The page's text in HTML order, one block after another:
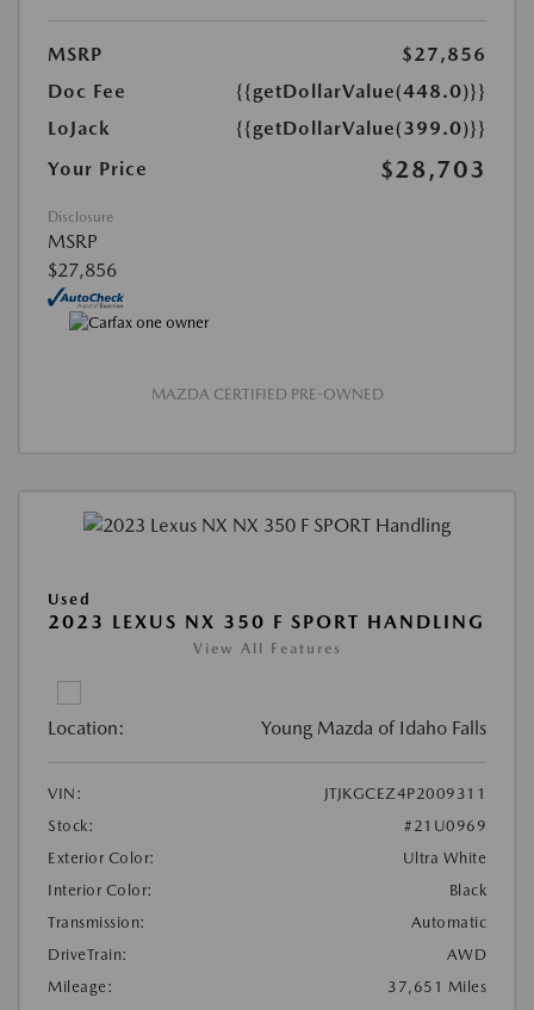
MSRP
$27,856
Doc Fee
{{getDollarValue(448.0)}}
LoJack
{{getDollarValue(399.0)}}
Your Price
$28,703
Disclosure
MSRP
$27,856
MAZDA CERTIFIED PRE-OWNED
Used
2023 LEXUS NX 350 F SPORT HANDLING
View All Features
Location: Young Mazda of Idaho Falls
VIN:
JTJKGCEZ4P2009311
Stock:
#21U0969
Exterior Color:
Ultra White
Interior Color:
Black
Transmission:
Automatic
DriveTrain:
AWD
Mileage:
37,651 Miles